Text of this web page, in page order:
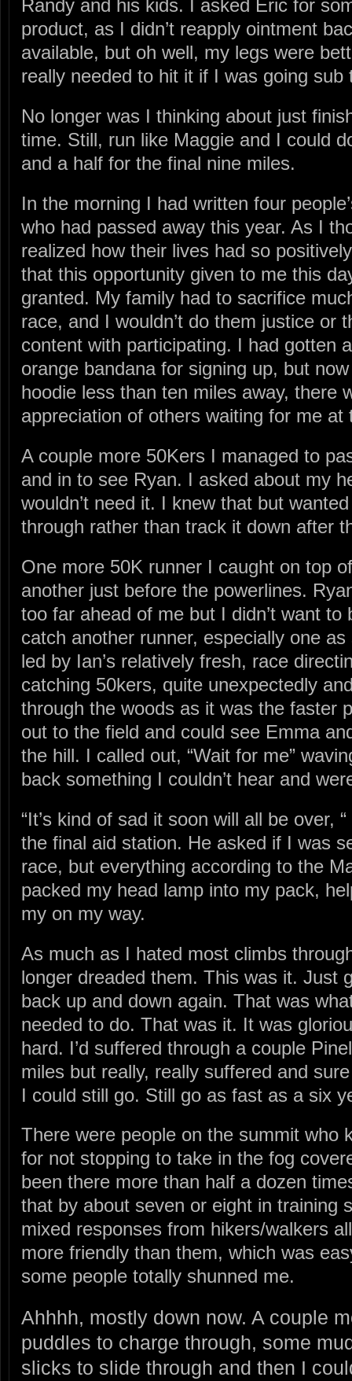
Randy and his kids. I asked Eric for
product, as I didn’t reapply ointment
available, but oh well, my legs were
really needed to hit it if I was going sub
No longer was I thinking about just
time. Still, run like Maggie and I could
and a half for the final nine miles.
In the morning I had written four
who had passed away this year. As I
realized how their lives had so
that this opportunity given to me this
granted. My family had to sacrifice
race, and I wouldn’t do them justice or
content with participating. I had gotten
orange bandana for signing up, but
hoodie less than ten miles away, there
appreciation of others waiting for me at
A couple more 50Kers I managed to
and in to see Ryan. I asked about my
wouldn’t need it. I knew that but
through rather than track it down after
One more 50K runner I caught on top
another just before the powerlines.
too far ahead of me but I didn’t want
catch another runner, especially one
led by Ian’s relatively fresh, race
catching 50kers, quite unexpectedly
through the woods as it was the faster
out to the field and could see Emma
the hill. I called out, “Wait for me”
back something I couldn’t hear and
“It’s kind of sad it soon will all be over,
the final aid station. He asked if I was
race, but everything according to the
packed my head lamp into my pack,
my on my way.
As much as I hated most climbs
longer dreaded them. This was it. Just
back up and down again. That was
needed to do. That was it. It was
hard. I’d suffered through a couple
miles but really, really suffered and
I could still go. Still go as fast as a six
There were people on the summit who
for not stopping to take in the fog
been there more than half a dozen
that by about seven or eight in training
mixed responses from hikers/walkers
more friendly than them, which was
some people totally shunned me.
Ahhhh, mostly down now. A couple
puddles to charge through, some
slicks to slide through and then I